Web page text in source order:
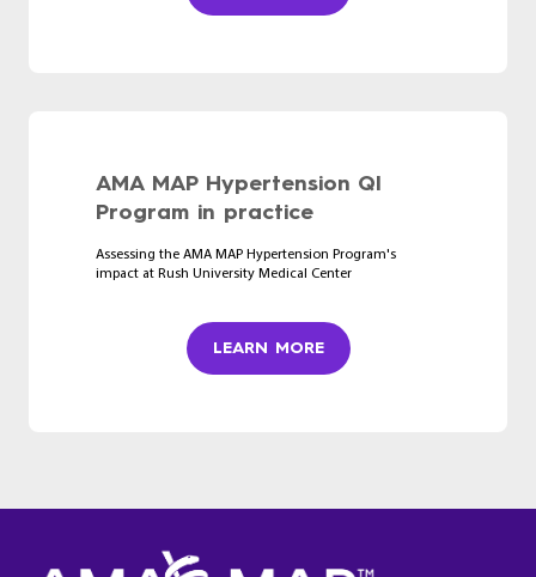
AMA MAP Hypertension QI
Program in practice
Assessing the AMA MAP Hypertension Program's
impact at Rush University Medical Center
LEARN MORE